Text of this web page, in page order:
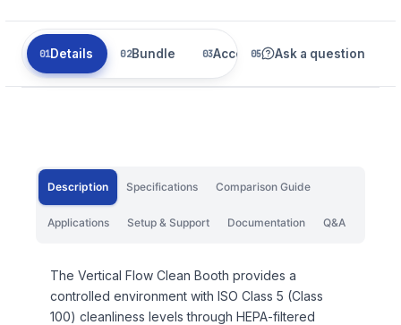
Details Bundle Accessories Related
Ask a question
Description Specifications Comparison Guide
Applications Setup & Support Documentation Q&A
The Vertical Flow Clean Booth provides a
controlled environment with ISO Class 5 (Class
100) cleanliness levels through HEPA-filtered